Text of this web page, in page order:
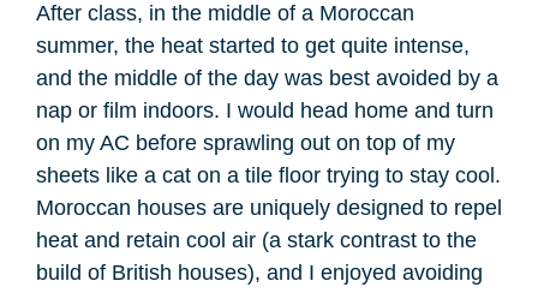
After class, in the middle of a Moroccan
summer, the heat started to get quite intense,
and the middle of the day was best avoided by a
nap or film indoors. I would head home and turn
on my AC before sprawling out on top of my
sheets like a cat on a tile floor trying to stay cool.
Moroccan houses are uniquely designed to repel
heat and retain cool air (a stark contrast to the
build of British houses), and I enjoyed avoiding